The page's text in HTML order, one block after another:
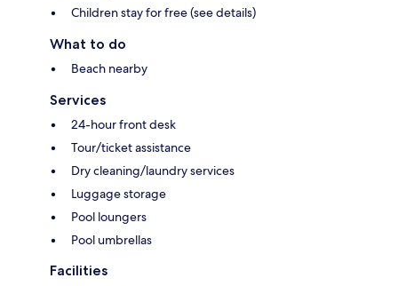
Children stay for free (see details)
What to do
Beach nearby
Services
24-hour front desk
Tour/ticket assistance
Dry cleaning/laundry services
Luggage storage
Pool loungers
Pool umbrellas
Facilities